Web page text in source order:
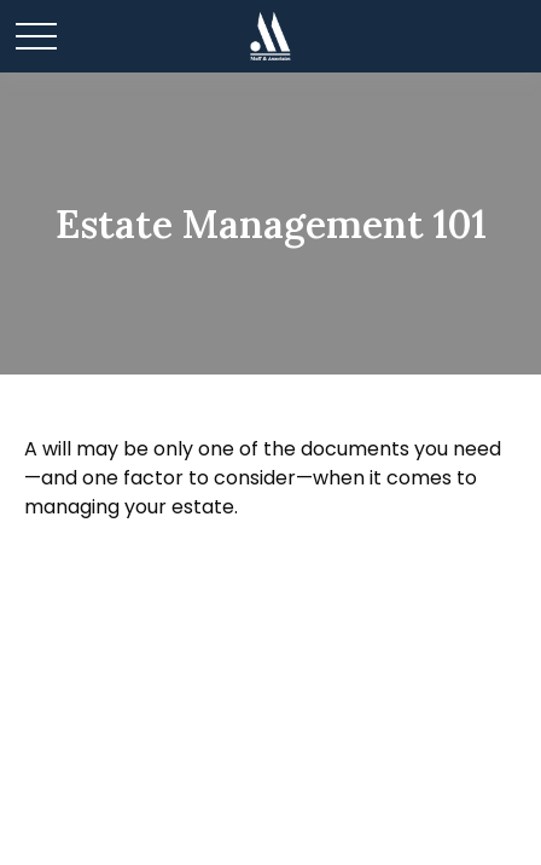
Estate Management 101
A will may be only one of the documents you need
—and one factor to consider—when it comes to
managing your estate.